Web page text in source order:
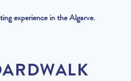
experience in the Algarve.